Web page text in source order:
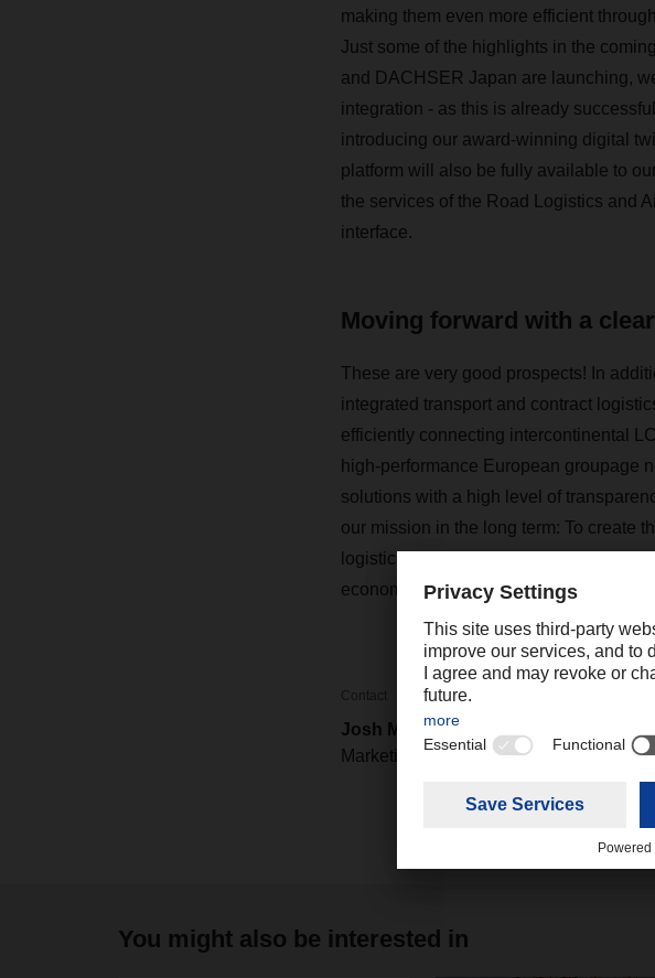
making them even more efficient
Just some of the highlights in the
and DACHSER Japan are launching,
integration - as this is already
introducing our award-winning digital
platform will also be fully available to
the services of the Road Logistics and
interface.
Moving forward with a
These are very good prospects! In
integrated transport and contract
efficiently connecting intercontinental
high-performance European groupage
solutions with a high level of
our mission in the long term: To create
logistics network competencies. This
economic forecasts.
Contact
Josh Mower
Marketing / PR
You might also be interested in